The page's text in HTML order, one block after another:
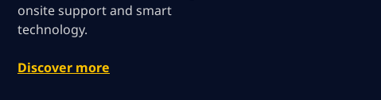
onsite support and smart
technology.
Discover more